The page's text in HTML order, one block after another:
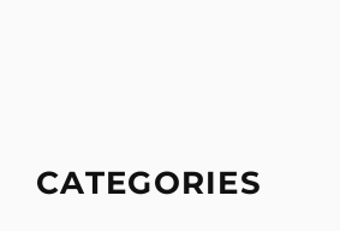
CATEGORIES